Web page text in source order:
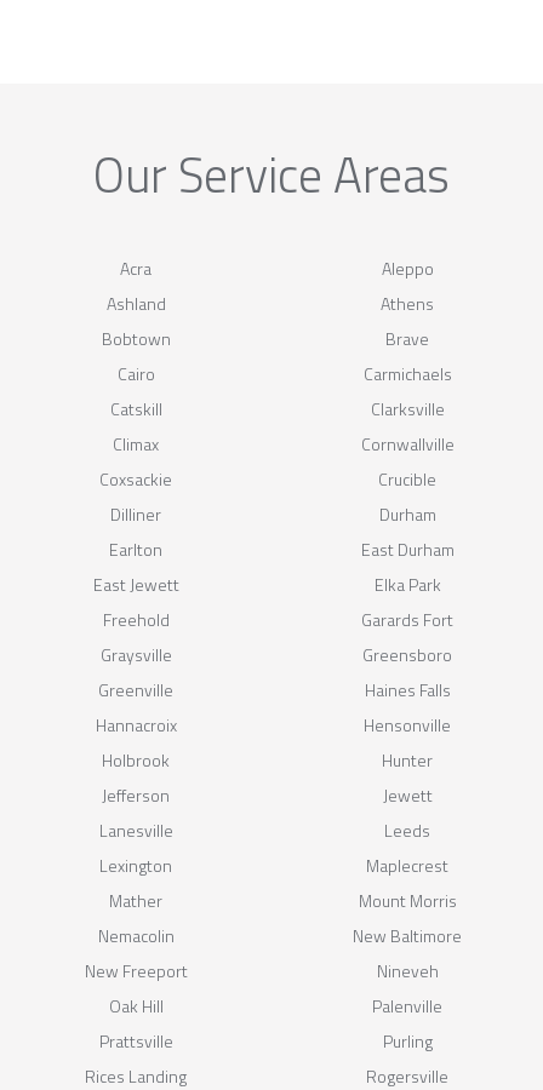
Our Service Areas
Acra
Aleppo
Ashland
Athens
Bobtown
Brave
Cairo
Carmichaels
Catskill
Clarksville
Climax
Cornwallville
Coxsackie
Crucible
Dilliner
Durham
Earlton
East Durham
East Jewett
Elka Park
Freehold
Garards Fort
Graysville
Greensboro
Greenville
Haines Falls
Hannacroix
Hensonville
Holbrook
Hunter
Jefferson
Jewett
Lanesville
Leeds
Lexington
Maplecrest
Mather
Mount Morris
Nemacolin
New Baltimore
New Freeport
Nineveh
Oak Hill
Palenville
Prattsville
Purling
Rices Landing
Rogersville